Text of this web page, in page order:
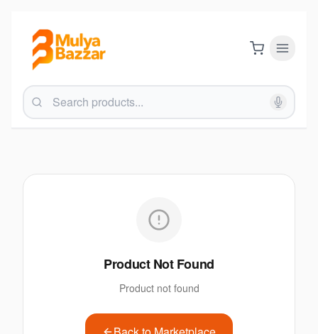
Product Not Found
Product not found